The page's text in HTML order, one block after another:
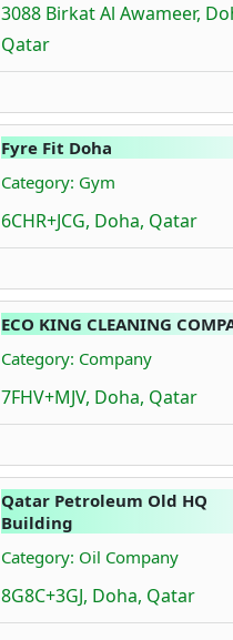
3088 Birkat Al Awameer,
Qatar
Fyre Fit Doha
Category: Gym
6CHR+JCG, Doha, Qatar
ECO KING CLEANING
Category: Company
7FHV+MJV, Doha, Qatar
Qatar Petroleum Old HQ
Building
Category: Oil Company
8G8C+3GJ, Doha, Qatar